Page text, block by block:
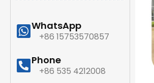
WhatsApp
+86 15753570857
Phone
+86 535 4212008